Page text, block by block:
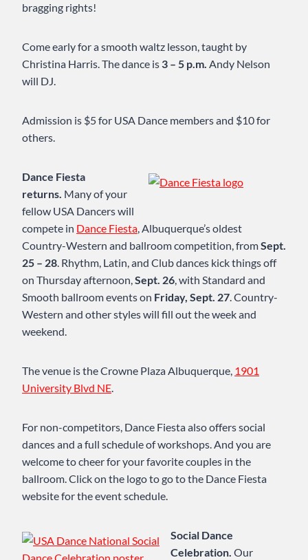
bragging rights!
Come early for a smooth waltz lesson, taught by
Christina Harris. The dance is 3 – 5 p.m. Andy Nelson
will DJ.
Admission is $5 for USA Dance members and $10 for
others.
Dance Fiesta
returns. Many of your
fellow USA Dancers will
compete in Dance Fiesta, Albuquerque’s oldest
Country-Western and ballroom competition, fromSept.
25 – 28. Rhythm, Latin, and Club dances kick things off
on Thursday afternoon,Sept. 26, with Standard and
Smooth ballroom events on Friday, Sept. 27. Country-
Western and other styles will fill out the week and
weekend.
The venue is the Crowne Plaza Albuquerque, 1901
University Blvd NE.
For non-competitors, Dance Fiesta also offers social
dances and a full schedule of workshops. And you are
welcome to cheer for your favorite couples in the
ballroom. Click on the logo to go to the Dance Fiesta
website for the event schedule.
Social Dance
Celebration. Our